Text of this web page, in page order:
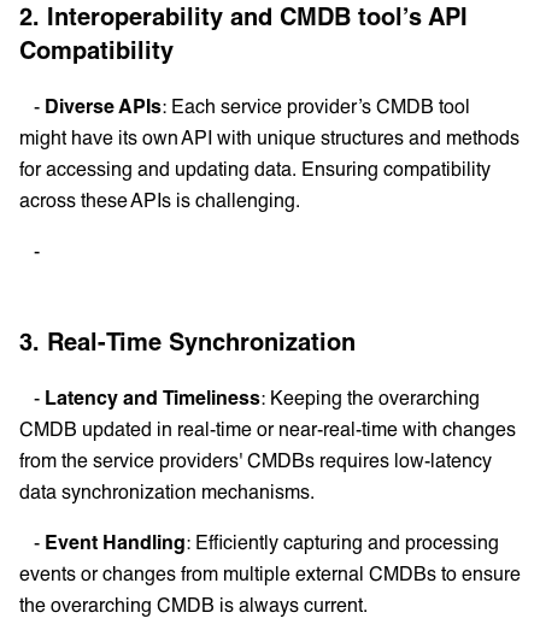
2. Interoperability and CMDB tool’s API
Compatibility
- Diverse APIs: Each service provider’s CMDB tool
might have its own API with unique structures and methods
for accessing and updating data. Ensuring compatibility
across these APIs is challenging.
-
3. Real-Time Synchronization
- Latency and Timeliness: Keeping the overarching
CMDB updated in real-time or near-real-time with changes
from the service providers' CMDBs requires low-latency
data synchronization mechanisms.
- Event Handling: Efficiently capturing and processing
events or changes from multiple external CMDBs to ensure
the overarching CMDB is always current.